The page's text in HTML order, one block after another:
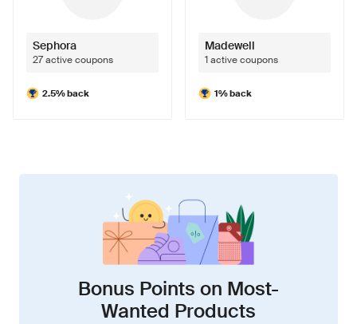
Sephora
27 active coupons
2.5% back
Madewell
1 active coupons
1% back
Bonus Points on Most-
Wanted Products